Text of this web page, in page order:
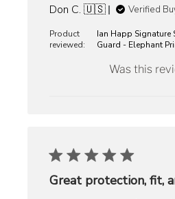
Don C. 🇺🇸
Verified
Product
reviewed:
Ian Happ Signature
Guard - Elephant
Was this
Great protection, fit,